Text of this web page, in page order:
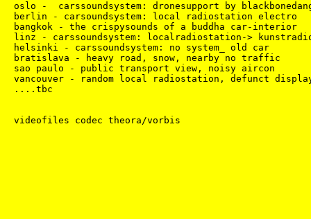
oslo -  carssoundsystem: dronesupport by
berlin - carsoundsystem: local radiostation electro
bangkok - the crispysounds of a buddha car-interior
linz - carssoundsystem: localradiostation->
helsinki - carssoundsystem: no system_ old car
bratislava - heavy road, snow, nearby no traffic
sao paulo - public transport view, noisy aircon
vancouver - random local radiostation, defunct
....tbc